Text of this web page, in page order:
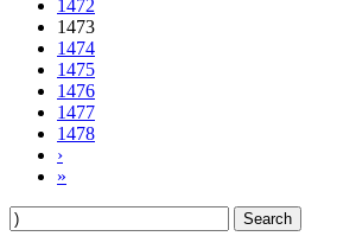
1472
1473
1474
1475
1476
1477
1478
›
»
Search
for: